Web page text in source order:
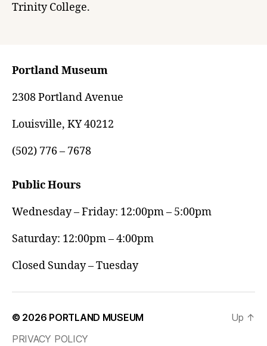
Trinity College.
Portland Museum
2308 Portland Avenue
Louisville, KY 40212
(502) 776 – 7678
Public Hours
Wednesday – Friday: 12:00pm – 5:00pm
Saturday: 12:00pm – 4:00pm
Closed Sunday – Tuesday
© 2026 PORTLAND MUSEUM
PRIVACY POLICY
Up ↑